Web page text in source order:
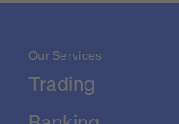
Our Services
Trading